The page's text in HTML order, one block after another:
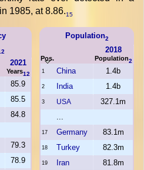
in 1985, at 8.86.15
Population2
Pos.
2018
Population2
1 China 1.4b
2 India 1.4b
3 USA
327.1m
17 Germany 83.1m
18 Turkey 82.3m
19 Iran 81.8m
2021
Years12
85.9
85.5
84.8
79.3
78.9